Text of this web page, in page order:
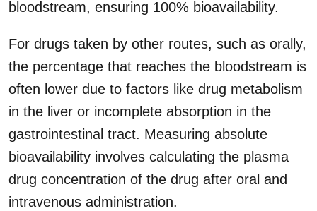
bloodstream, ensuring 100% bioavailability.
For drugs taken by other routes, such as orally,
the percentage that reaches the bloodstream is
often lower due to factors like drug metabolism
in the liver or incomplete absorption in the
gastrointestinal tract. Measuring absolute
bioavailability involves calculating the plasma
drug concentration of the drug after oral and
intravenous administration.